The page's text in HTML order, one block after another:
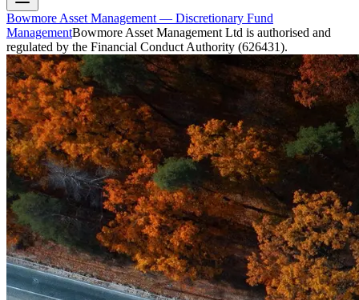
Bowmore Asset Management — Discretionary Fund
ManagementBowmore Asset Management Ltd is authorised and
regulated by the Financial Conduct Authority (626431).